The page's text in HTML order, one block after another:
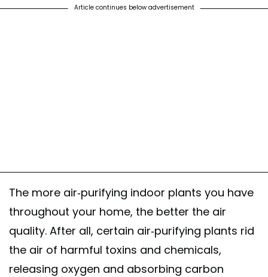
Article continues below advertisement
The more air-purifying indoor plants you have
throughout your home, the better the air
quality. After all, certain air-purifying plants rid
the air of harmful toxins and chemicals,
releasing oxygen and absorbing carbon